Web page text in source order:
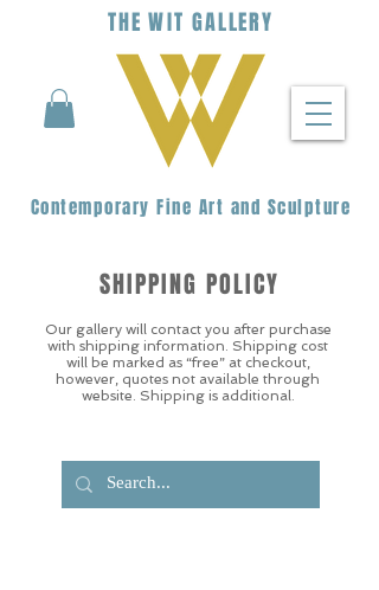
THEWIT GALLERY
Contemporary Fine Art and Sculpture
Our gallery will contact you after purchase
with shipping information. Shipping cost
will be marked as “free” at checkout,
however, quotes not available through
website. Shipping is additional.
SHIPPING POLICY